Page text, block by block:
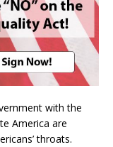
with the
America are
throats.